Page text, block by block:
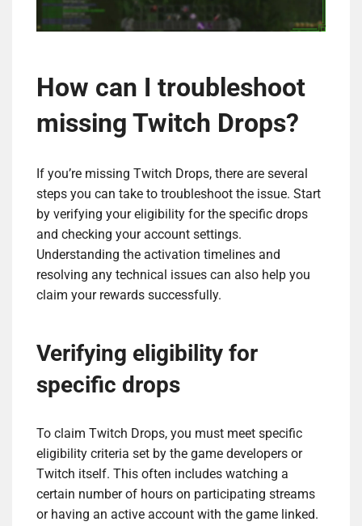
How can I troubleshoot
missing Twitch Drops?
If you’re missing Twitch Drops, there are several
steps you can take to troubleshoot the issue. Start
by verifying your eligibility for the specific drops
and checking your account settings.
Understanding the activation timelines and
resolving any technical issues can also help you
claim your rewards successfully.
Verifying eligibility for
specific drops
To claim Twitch Drops, you must meet specific
eligibility criteria set by the game developers or
Twitch itself. This often includes watching a
certain number of hours on participating streams
or having an active account with the game linked.